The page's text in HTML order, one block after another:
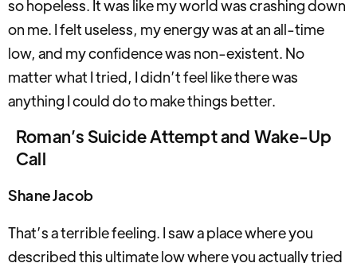
so hopeless. It was like my world was crashing down
on me. I felt useless, my energy was at an all-time
low, and my confidence was non-existent. No
matter what I tried, I didn’t feel like there was
anything I could do to make things better.
Roman’s Suicide Attempt and Wake-Up
Call
Shane Jacob
That’s a terrible feeling. I saw a place where you
described this ultimate low where you actually tried